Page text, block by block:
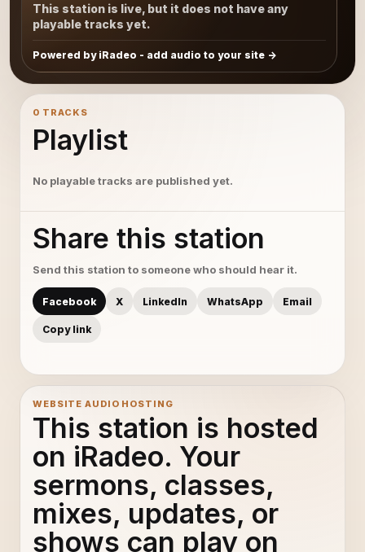
This station is live, but it does not have any
playable tracks yet.
Powered by iRadeo - add audio to your site
0 TRACKS
Playlist
No playable tracks are published yet.
Share this station
Send this station to someone who should hear it.
Facebook X LinkedIn WhatsApp Email
Copy link
WEBSITE AUDIO HOSTING
This station is hosted
on iRadeo. Your
sermons, classes,
mixes, updates, or
shows can play on